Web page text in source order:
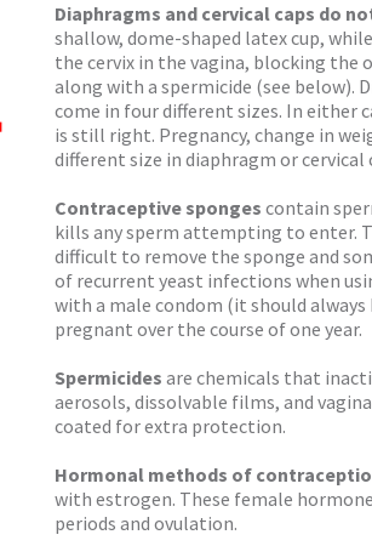
Diaphragms and cervical caps do
shallow, dome-shaped latex cup,
the cervix in the vagina, blocking the
along with a spermicide (see below).
come in four different sizes. In either
is still right. Pregnancy, change in
different size in diaphragm or cervical
Contraceptive sponges contain
kills any sperm attempting to enter.
difficult to remove the sponge and
of recurrent yeast infections when
with a male condom (it should always
pregnant over the course of one year.
Spermicides are chemicals that
aerosols, dissolvable films, and
coated for extra protection.
Hormonal methods of
with estrogen. These female
periods and ovulation.